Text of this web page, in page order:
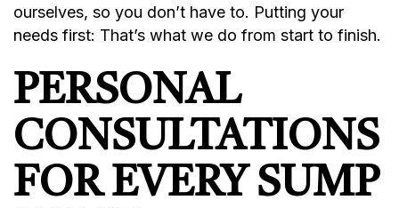
ourselves, so you don’t have to. Putting your
needs first: That’s what we do from start to finish.
PERSONAL
CONSULTATIONS
FOR EVERY SUMP